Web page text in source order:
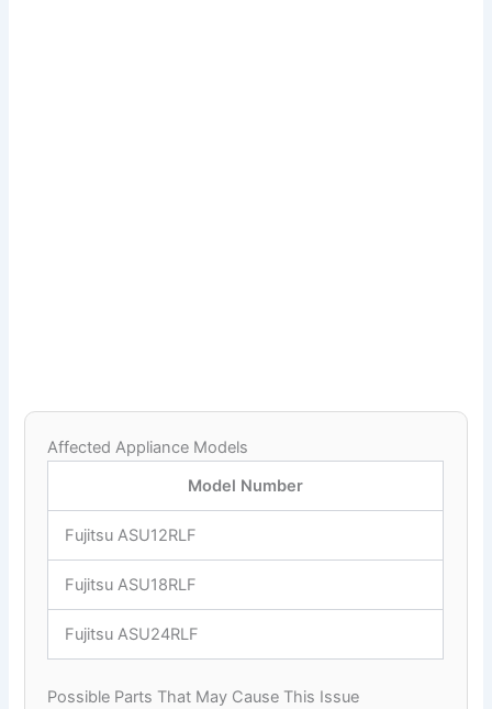
Affected Appliance Models
Model Number
Fujitsu ASU12RLF
Fujitsu ASU18RLF
Fujitsu ASU24RLF
Possible Parts That May Cause This Issue